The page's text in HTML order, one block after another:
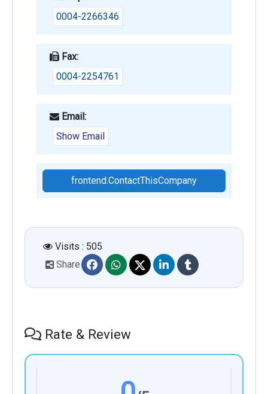
0004-2266346
Fax:
0004-2254761
Email:
Show Email
frontend.ContactThisCompany
Visits : 505
Share
Rate & Review